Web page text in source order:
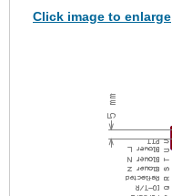
Click image to enlarge